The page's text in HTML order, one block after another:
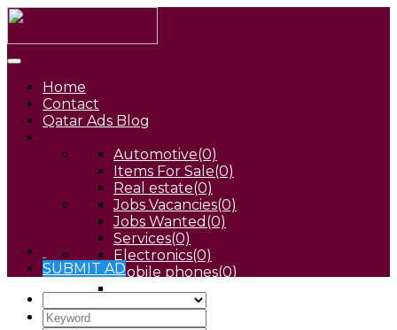
Home
Contact
Qatar Ads Blog
Automotive(0)
Items For Sale(0)
Real estate(0)
Jobs Vacancies(0)
Jobs Wanted (0)
Services(0)
Electronics(0)
Mobile phones(0)
Pets(0)
SUBMIT AD